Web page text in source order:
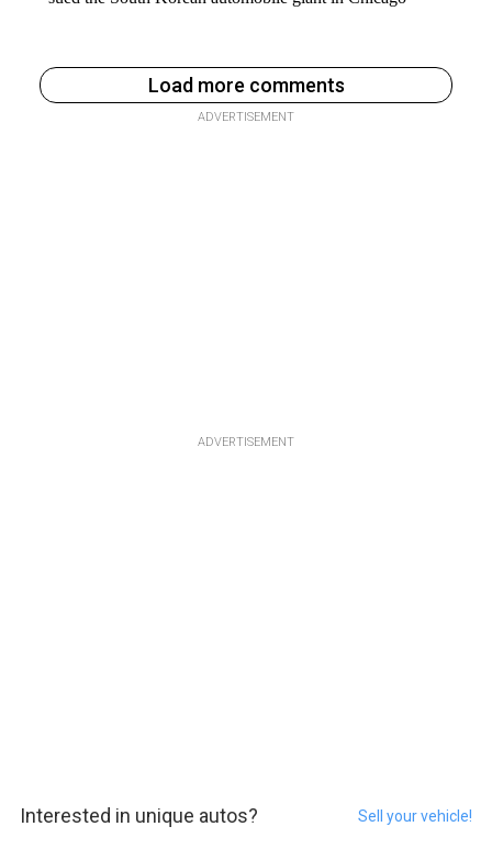
Load more comments
ADVERTISEMENT
ADVERTISEMENT
Interested in unique autos? Sell your vehicle!